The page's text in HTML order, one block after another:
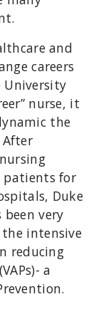
and
careers
University
nurse, it
the
After
patients for
Duke
been very
intensive
reducing
a